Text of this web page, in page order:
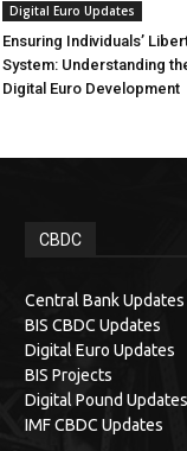
Digital Euro Updates
Ensuring Individuals’
System: Understanding
Digital Euro Development
CBDC
Central Bank Updates
BIS CBDC Updates
Digital Euro Updates
BIS Projects
Digital Pound Updates
IMF CBDC Updates